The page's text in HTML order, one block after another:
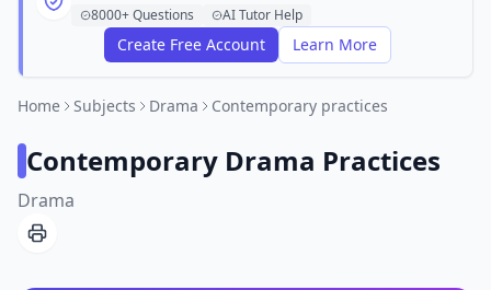
8000+ Questions AI Tutor Help
Create Free Account Learn More
Home Subjects Drama Contemporary practices
Contemporary Drama Practices
Drama